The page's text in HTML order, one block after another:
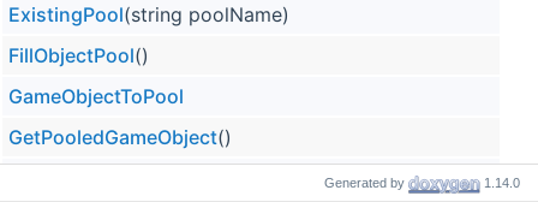
ExistingPool(string poolName)
FillObjectPool()
GameObjectToPool
GetPooledGameObject()
Generated by 1.14.0